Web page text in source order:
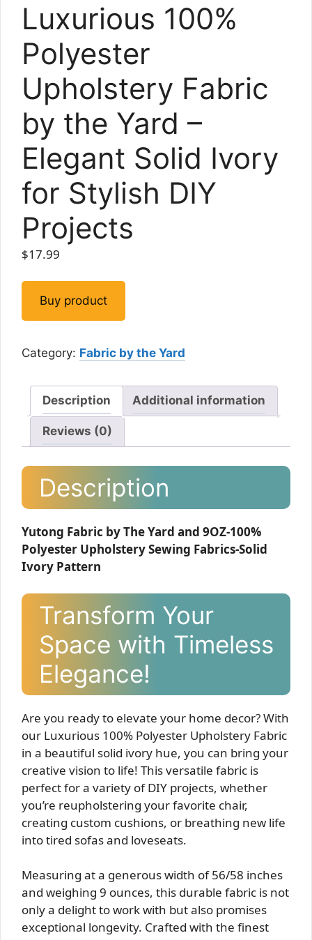
Luxurious 100%
Polyester
Upholstery Fabric
by the Yard –
Elegant Solid Ivory
for Stylish DIY
Projects
$17.99
Buy product
Category: Fabric by the Yard
Description Additional information
Reviews (0)
Description
Yutong Fabric by The Yard and 9OZ-100%
Polyester Upholstery Sewing Fabrics-Solid
Ivory Pattern
Transform Your
Space with Timeless
Elegance!
Are you ready to elevate your home decor? With
our Luxurious 100% Polyester Upholstery Fabric
in a beautiful solid ivory hue, you can bring your
creative vision to life! This versatile fabric is
perfect for a variety of DIY projects, whether
you’re reupholstering your favorite chair,
creating custom cushions, or breathing new life
into tired sofas and loveseats.
Measuring at a generous width of 56/58 inches
and weighing 9 ounces, this durable fabric is not
only a delight to work with but also promises
exceptional longevity. Crafted with the finest